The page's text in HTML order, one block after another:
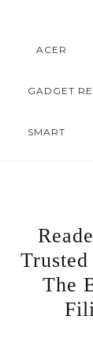
ACER
GADGET
SMART
The